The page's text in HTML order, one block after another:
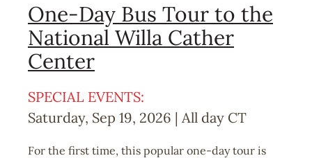
One-Day Bus Tour to the
National Willa Cather
Center
SPECIAL EVENTS:
Saturday, Sep 19, 2026 | All day CT
For the first time, this popular one-day tour is